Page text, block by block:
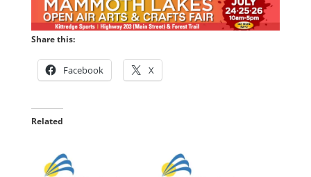
Share this:
Facebook X
Related